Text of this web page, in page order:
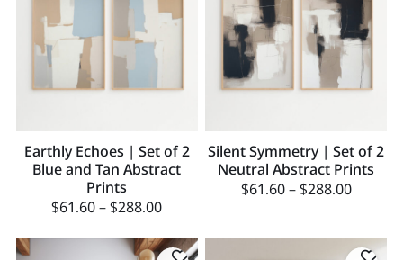
Earthly Echoes | Set of 2
Blue and Tan Abstract
Prints
$61.60 – $288.00
Silent Symmetry | Set of 2
Neutral Abstract Prints
$61.60 – $288.00